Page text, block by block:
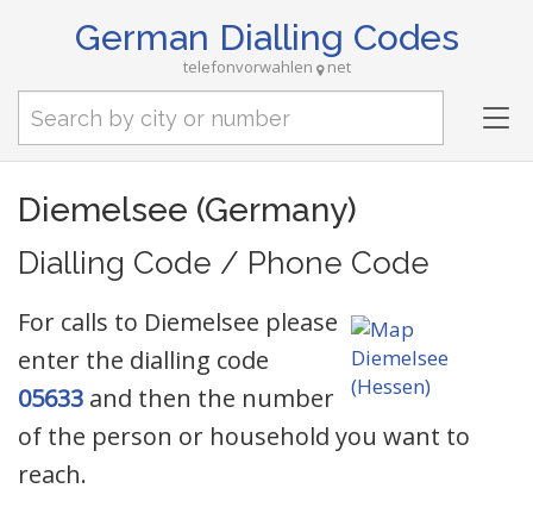
German Dialling Codes
telefonvorwahlen net
Diemelsee (Germany)
Dialling Code / Phone Code
For calls to Diemelsee please
enter the dialling code
05633 and then the number
of the person or household you want to
reach.